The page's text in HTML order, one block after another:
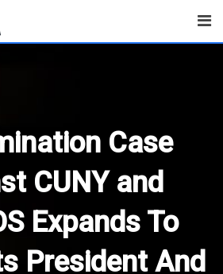
Case
CUNY and
Expands To
President And